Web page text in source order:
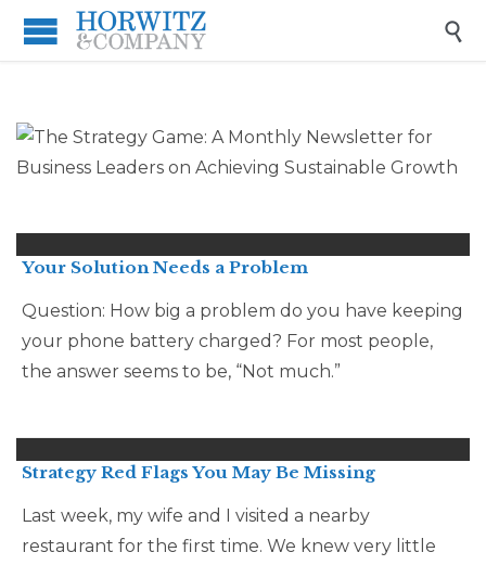

Your Solution Needs a Problem
Question: How big a problem do you have keeping
your phone battery charged? For most people,
the answer seems to be, “Not much.”
Strategy Red Flags You May Be Missing
Last week, my wife and I visited a nearby
restaurant for the first time. We knew very little